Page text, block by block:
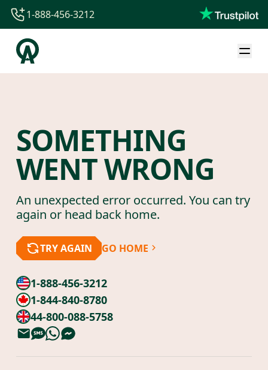
1-844-840-8780
44-800-088-5758
1-888-456-3212
SOMETHING
WENT WRONG
An unexpected error occurred. You can try
again or head back home.
TRY AGAIN GO HOME
1-888-456-3212
1-844-840-8780
44-800-088-5758